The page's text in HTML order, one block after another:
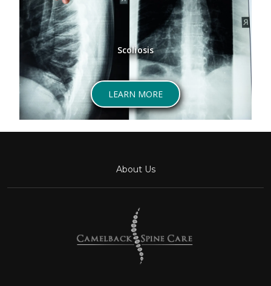
Scoliosis
LEARN MORE
About Us